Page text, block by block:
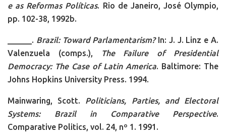
e as Reformas Políticas. Rio de Janeiro, José Olympio,
pp. 102-38, 1992b.
______. Brazil: Toward Parlamentarism?In: J. J. Linz e A.
Valenzuela (comps.),
The Failure of Presidential
Democracy: The Case of Latin America. Baltimore: The
Johns Hopkins University Press. 1994.
Mainwaring, Scott. Politicians, Parties, and Electoral
Systems: Brazil in Comparative Perspective.
Comparative Politics, vol. 24, nº 1. 1991.